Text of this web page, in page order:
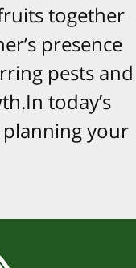
together
presence
pests and
today’s
planning your